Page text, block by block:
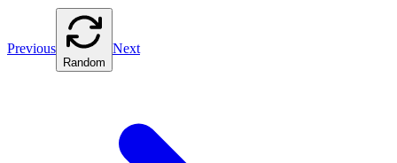
Previous
Random
Next